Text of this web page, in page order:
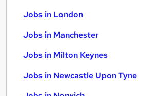
Jobs in London
Jobs in Manchester
Jobs in Milton Keynes
Jobs in Newcastle Upon Tyne